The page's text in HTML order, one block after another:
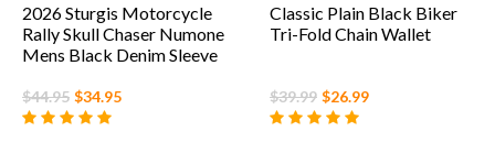
2026 Sturgis Motorcycle
Rally Skull Chaser Numone
Mens Black Denim Sleeve
$44.95 $34.95
Classic Plain Black Biker
Tri-Fold Chain Wallet
$39.99 $26.99